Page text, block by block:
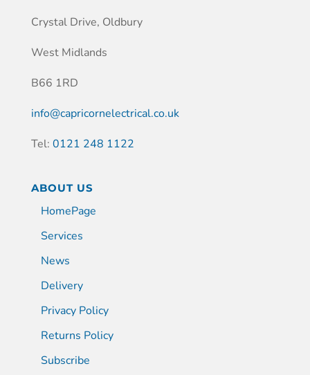
Crystal Drive, Oldbury
West Midlands
B66 1RD
info@capricornelectrical.co.uk
Tel: 0121 248 1122
ABOUT US
HomePage
Services
News
Delivery
Privacy Policy
Returns Policy
Subscribe